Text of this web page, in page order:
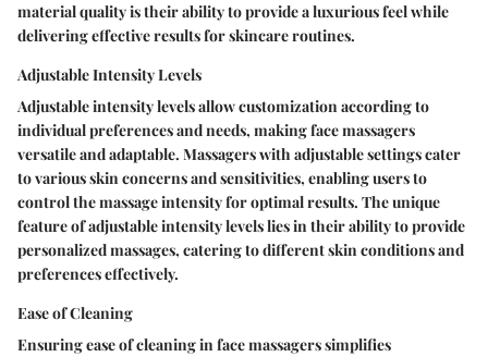
material quality is their ability to provide a luxurious feel while
delivering effective results for skincare routines.
Adjustable Intensity Levels
Adjustable intensity levels allow customization according to
individual preferences and needs, making face massagers
versatile and adaptable. Massagers with adjustable settings cater
to various skin concerns and sensitivities, enabling users to
control the massage intensity for optimal results. The unique
feature of adjustable intensity levels lies in their ability to provide
personalized massages, catering to different skin conditions and
preferences effectively.
Ease of Cleaning
Ensuring ease of cleaning in face massagers simplifies